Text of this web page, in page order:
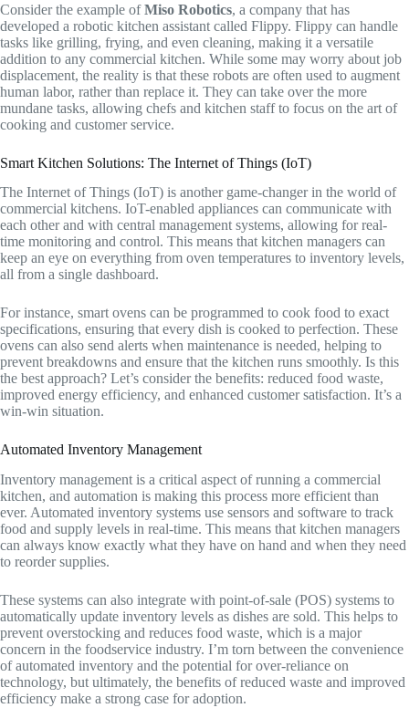
Consider the example ofMiso Robotics, a company that has
developed a robotic kitchen assistant called Flippy. Flippy can handle
tasks like grilling, frying, and even cleaning, making it a versatile
addition to any commercial kitchen. While some may worry about job
displacement, the reality is that these robots are often used to augment
human labor, rather than replace it. They can take over the more
mundane tasks, allowing chefs and kitchen staff to focus on the art of
cooking and customer service.
Smart Kitchen Solutions: The Internet of Things (IoT)
The Internet of Things (IoT) is another game-changer in the world of
commercial kitchens. IoT-enabled appliances can communicate with
each other and with central management systems, allowing for real-
time monitoring and control. This means that kitchen managers can
keep an eye on everything from oven temperatures to inventory levels,
all from a single dashboard.
For instance, smart ovens can be programmed to cook food to exact
specifications, ensuring that every dish is cooked to perfection. These
ovens can also send alerts when maintenance is needed, helping to
prevent breakdowns and ensure that the kitchen runs smoothly. Is this
the best approach? Let’s consider the benefits: reduced food waste,
improved energy efficiency, and enhanced customer satisfaction. It’s a
win-win situation.
Automated Inventory Management
Inventory management is a critical aspect of running a commercial
kitchen, and automation is making this process more efficient than
ever. Automated inventory systems use sensors and software to track
food and supply levels in real-time. This means that kitchen managers
can always know exactly what they have on hand and when they need
to reorder supplies.
These systems can also integrate with point-of-sale (POS) systems to
automatically update inventory levels as dishes are sold. This helps to
prevent overstocking and reduces food waste, which is a major
concern in the foodservice industry. I’m torn between the convenience
of automated inventory and the potential for over-reliance on
technology, but ultimately, the benefits of reduced waste and improved
efficiency make a strong case for adoption.